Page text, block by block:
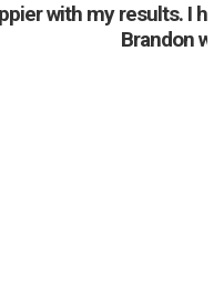
with my results. I
Brandon